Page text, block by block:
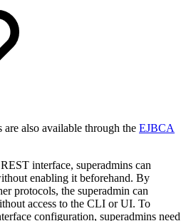
also available through the EJBCA
interface, superadmins can
enabling it beforehand. By
protocols, the superadmin can
access to the CLI or UI. To
configuration, superadmins need